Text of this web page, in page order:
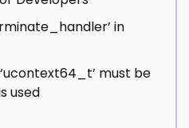
in
‘ucontext64_t’ must be
used